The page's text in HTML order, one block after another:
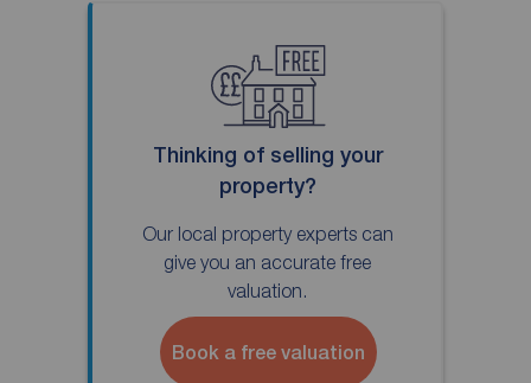
Thinking of selling your
property?
Our local property experts can
give you an accurate free
valuation.
Book a free valuation